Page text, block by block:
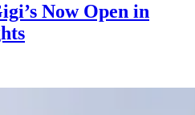
Now Open in